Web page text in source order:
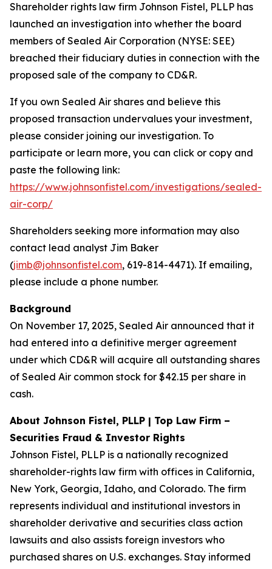
Shareholder rights law firm Johnson Fistel, PLLP has
launched an investigation into whether the board
members of Sealed Air Corporation (NYSE: SEE)
breached their fiduciary duties in connection with the
proposed sale of the company to CD&R.
If you own Sealed Air shares and believe this
proposed transaction undervalues your investment,
please consider joining our investigation. To
participate or learn more, you can click or copy and
paste the following link:
https://www.johnsonfistel.com/investigations/sealed-
air-corp/
Shareholders seeking more information may also
contact lead analyst Jim Baker
(jimb@johnsonfistel.com, 619-814-4471). If emailing,
please include a phone number.
Background
On November 17, 2025, Sealed Air announced that it
had entered into a definitive merger agreement
under which CD&R will acquire all outstanding shares
of Sealed Air common stock for $42.15 per share in
cash.
About Johnson Fistel, PLLP | Top Law Firm –
Securities Fraud & Investor Rights
Johnson Fistel, PLLP is a nationally recognized
shareholder-rights law firm with offices in California,
New York, Georgia, Idaho, and Colorado. The firm
represents individual and institutional investors in
shareholder derivative and securities class action
lawsuits and also assists foreign investors who
purchased shares on U.S. exchanges. Stay informed